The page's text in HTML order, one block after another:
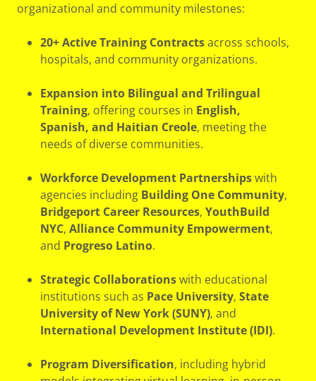
organizational and community milestones:
20+ Active Training Contractsacross schools,
hospitals, and community organizations.
Expansion into Bilingual and Trilingual
Training, offering courses in English,
Spanish, and Haitian Creole, meeting the
needs of diverse communities.
Workforce Development Partnershipswith
agencies including Building One Community,
Bridgeport Career Resources, YouthBuild
NYC, Alliance Community Empowerment,
and Progreso Latino.
Strategic Collaborationswith educational
institutions such as Pace University, State
University of New York (SUNY), and
International Development Institute (IDI).
Program Diversification, including hybrid